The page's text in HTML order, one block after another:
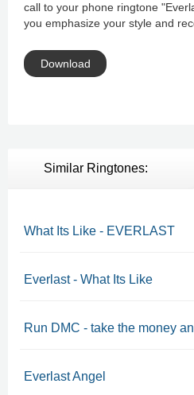
call to your phone ringtone
you emphasize your style and
Download
Similar Ringtones:
What Its Like - EVERLAST
Everlast - What Its Like
Run DMC - take the money
Everlast Angel